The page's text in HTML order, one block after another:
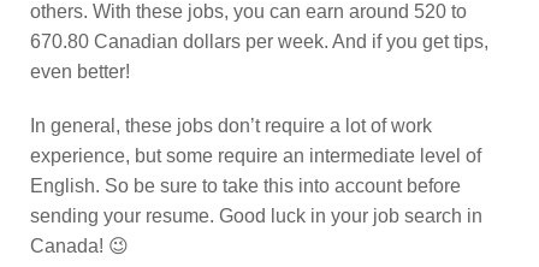
others. With these jobs, you can earn around 520 to
670.80 Canadian dollars per week. And if you get tips,
even better!
In general, these jobs don’t require a lot of work
experience, but some require an intermediate level of
English. So be sure to take this into account before
sending your resume. Good luck in your job search in
Canada! 😉